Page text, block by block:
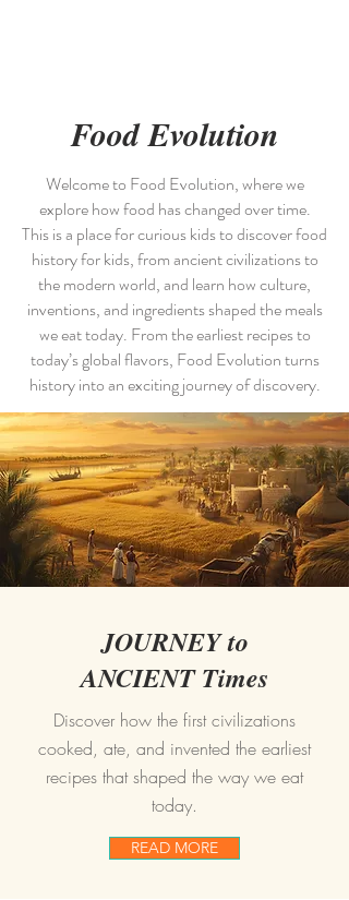
Food Evolution
Welcome to Food Evolution, where we
explore how food has changed over time.
This is a place for curious kids to discover food
history for kids, from ancient civilizations to
the modern world, and learn how culture,
inventions, and ingredients shaped the meals
we eat today. From the earliest recipes to
today’s global flavors, Food Evolution turns
history into an exciting journey of discovery.
JOURNEY to
ANCIENT Times
Discover how the first civilizations
cooked, ate, and invented the earliest
recipes that shaped the way we eat
today.
READ MORE